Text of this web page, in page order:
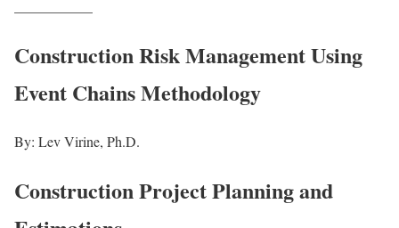
Construction Risk Management Using
Event Chains Methodology
By: Lev Virine, Ph.D.
Construction Project Planning and